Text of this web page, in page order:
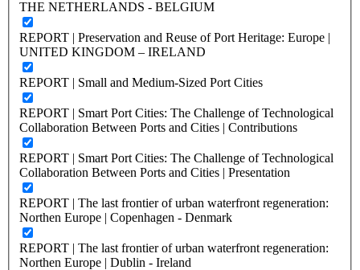
THE NETHERLANDS - BELGIUM
REPORT | Preservation and Reuse of Port Heritage: Europe |
UNITED KINGDOM – IRELAND
REPORT | Small and Medium-Sized Port Cities
REPORT | Smart Port Cities: The Challenge of Technological
Collaboration Between Ports and Cities | Contributions
REPORT | Smart Port Cities: The Challenge of Technological
Collaboration Between Ports and Cities | Presentation
REPORT | The last frontier of urban waterfront regeneration:
Northen Europe | Copenhagen - Denmark
REPORT | The last frontier of urban waterfront regeneration:
Northen Europe | Dublin - Ireland